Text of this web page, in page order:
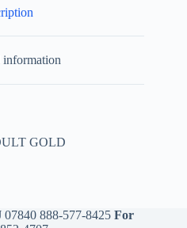
GOLD
07840 888-577-8425 For